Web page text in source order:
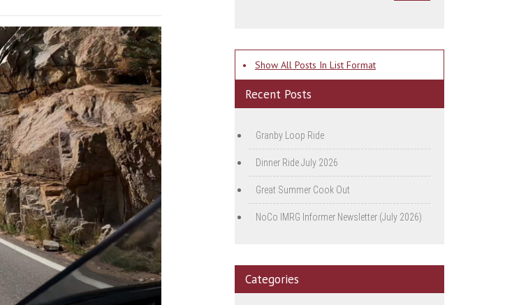
• Show All Posts In List Format
Recent Posts
Granby Loop Ride
Dinner Ride July 2026
Great Summer Cook Out
NoCo IMRG Informer Newsletter (July 2026)
Categories